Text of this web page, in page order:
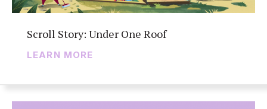
Scroll Story: Under One Roof
LEARN MORE